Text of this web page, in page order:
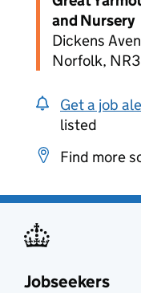
and Nursery
Dickens
Norfolk,
Get a job
listed
Find more
Jobseekers